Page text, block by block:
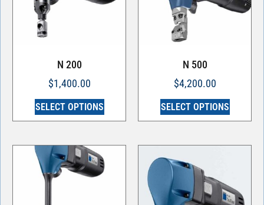
N 200
$1,400.00
SELECT OPTIONS
N 500
$4,200.00
SELECT OPTIONS